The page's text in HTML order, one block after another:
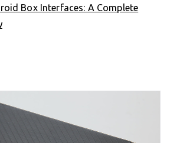
Box Interfaces: A Complete